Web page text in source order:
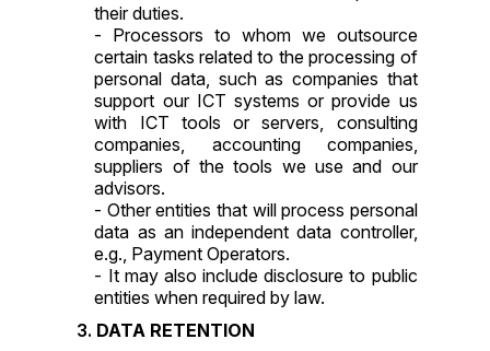
their duties.
- Processors to whom we outsource
certain tasks related to the processing of
personal data, such as companies that
support our ICT systems or provide us
with ICT tools or servers, consulting
companies, accounting companies,
suppliers of the tools we use and our
advisors.
- Other entities that will process personal
data as an independent data controller,
e.g., Payment Operators.
- It may also include disclosure to public
entities when required by law.
DATA RETENTION